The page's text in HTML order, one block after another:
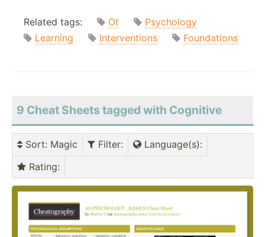
Related tags: Ot
Psychology
Learning
Interventions Foundations
9 Cheat Sheets tagged with Cognitive
Sort: Magic Filter: Language(s):
Rating: